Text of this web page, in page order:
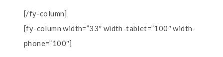
[/fy-column]
[fy-column width=”33″ width-tablet=”100″ width-
phone=”100″]